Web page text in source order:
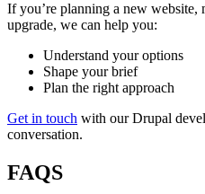
If you’re planning a new
upgrade, we can help you:
Understand your options
Shape your brief
Plan the right approach
Get in touch with our Drupal
conversation.
FAQS